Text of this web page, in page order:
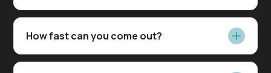
How fast can you come out?